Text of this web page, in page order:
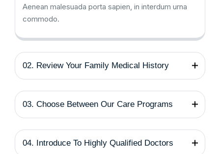
Aenean malesuada porta sapien, in interdum urna
commodo.
02. Review Your Family Medical History
03. Choose Between Our Care Programs
04. Introduce To Highly Qualified Doctors